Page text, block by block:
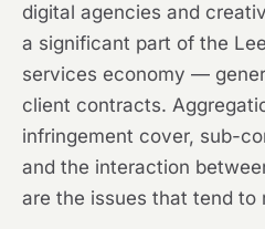
digital agencies and
a significant part of the
services economy —
client contracts.
infringement cover, sub-
and the interaction
are the issues that tend to